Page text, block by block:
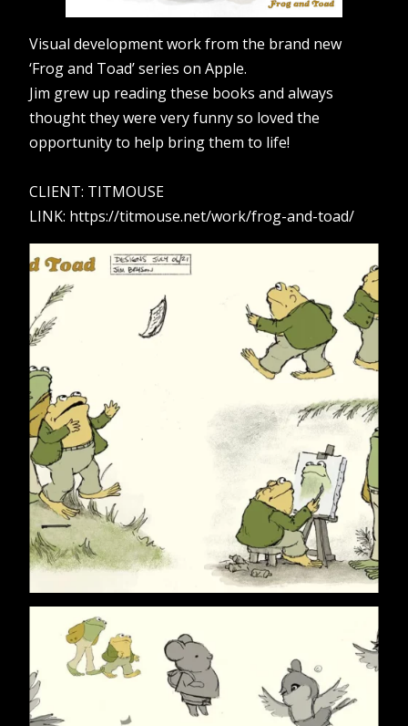
Visual development work from the brand new
‘Frog and Toad’ series on Apple.
Jim grew up reading these books and always
thought they were very funny so loved the
opportunity to help bring them to life!
CLIENT: TITMOUSE
LINK: https://titmouse.net/work/frog-and-toad/